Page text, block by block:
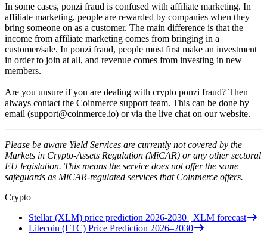
In some cases, ponzi fraud is confused with affiliate marketing. In
affiliate marketing, people are rewarded by companies when they
bring someone on as a customer. The main difference is that the
income from affiliate marketing comes from bringing in a
customer/sale. In ponzi fraud, people must first make an investment
in order to join at all, and revenue comes from investing in new
members.
Are you unsure if you are dealing with crypto ponzi fraud? Then
always contact the Coinmerce support team. This can be done by
email (support@coinmerce.io) or via the live chat on our website.
Please be aware Yield Services are currently not covered by the
Markets in Crypto-Assets Regulation (MiCAR) or any other sectoral
EU legislation. This means the service does not offer the same
safeguards as MiCAR-regulated services that Coinmerce offers.
Crypto
Stellar (XLM) price prediction 2026-2030 | XLM forecast
Litecoin (LTC) Price Prediction 2026–2030